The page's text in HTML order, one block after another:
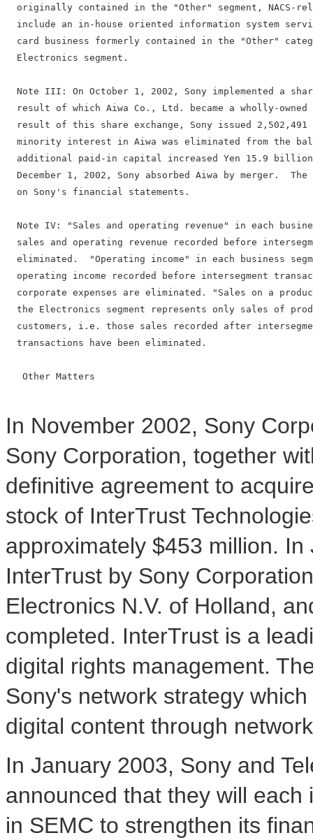
originally contained in the "Other" segment, NACS-
include an in-house oriented information system
card business formerly contained in the "Other"
  Electronics segment.
Note III: On October 1, 2002, Sony implemented a
result of which Aiwa Co., Ltd. became a wholly-owned
result of this share exchange, Sony issued 2,502,491
minority interest in Aiwa was eliminated from the
additional paid-in capital increased Yen 15.9
December 1, 2002, Sony absorbed Aiwa by merger.  The
  on Sony's financial statements.
Note IV: "Sales and operating revenue" in each
sales and operating revenue recorded before
eliminated.  "Operating income" in each business
operating income recorded before intersegment
corporate expenses are eliminated. "Sales on a
the Electronics segment represents only sales of
customers, i.e. those sales recorded after
  transactions have been eliminated.
   Other Matters
In November 2002, Sony
Sony Corporation, together
definitive agreement to
stock of InterTrust
approximately $453 million.
InterTrust by Sony
Electronics N.V. of Holland,
completed. InterTrust is a
digital rights management.
Sony's network strategy
digital content through
In January 2003, Sony and
announced that they will
in SEMC to strengthen its